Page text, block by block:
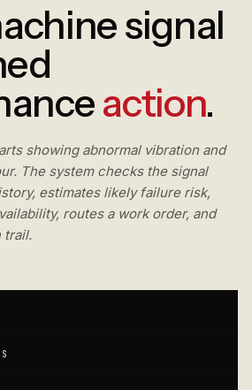
signal
action.
showing abnormal vibration and
The system checks the signal
estimates likely failure risk,
routes a work order, and
trail.